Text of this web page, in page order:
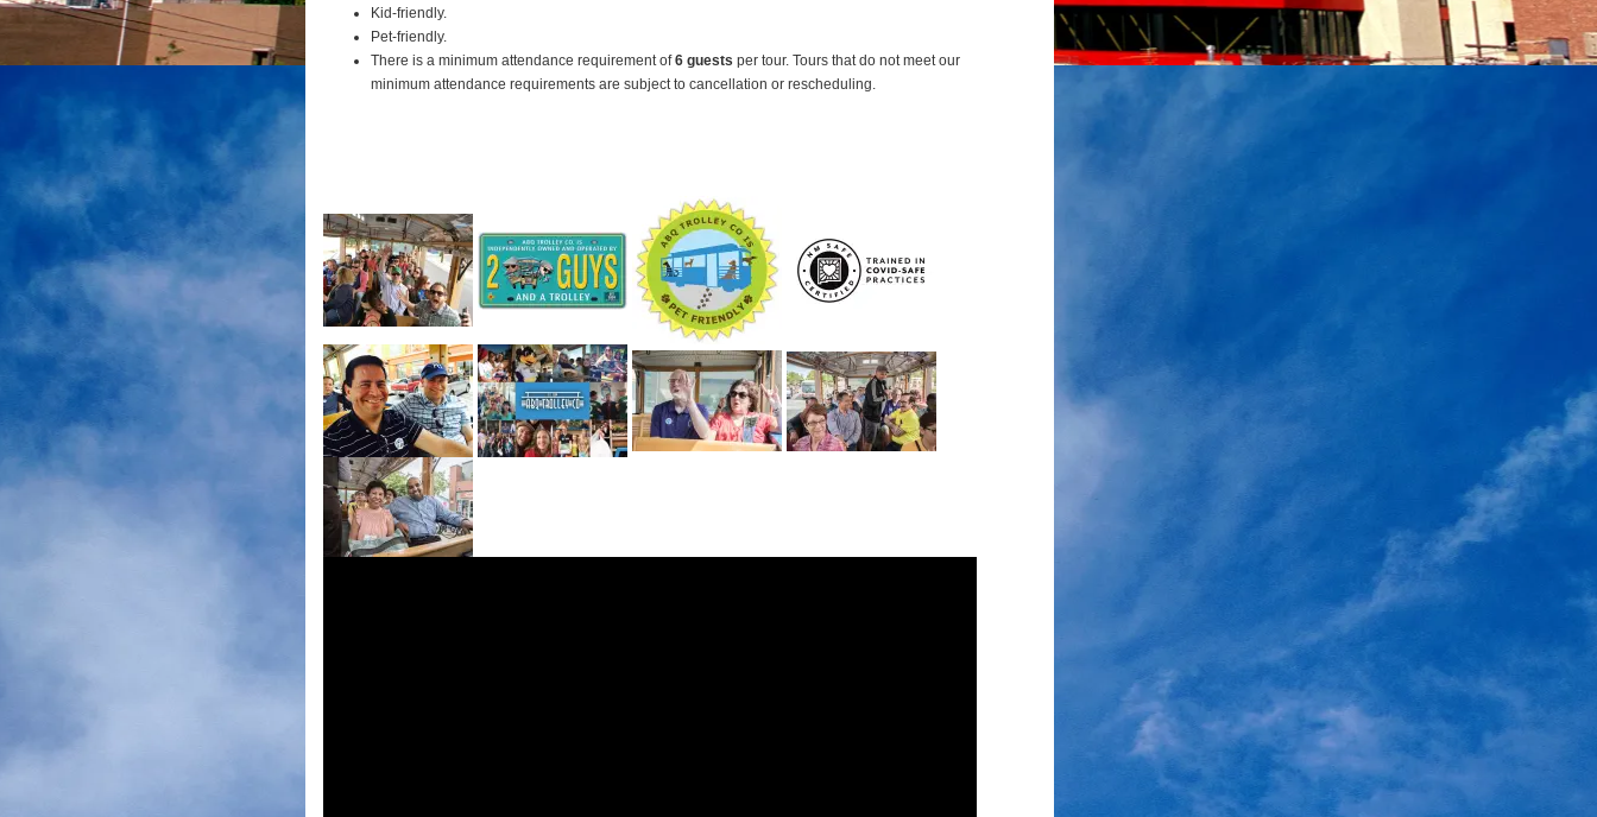
Kid-friendly.
Pet-friendly.
There is a minimum attendance requirement of6 guests per tour. Tours that do not meet our
minimum attendance requirements are subject to cancellation or rescheduling.